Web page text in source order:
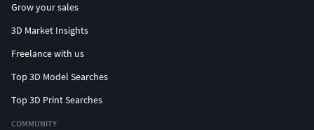
Grow your sales
3D Market Insights
Freelance with us
Top 3D Model Searches
Top 3D Print Searches
COMMUNITY